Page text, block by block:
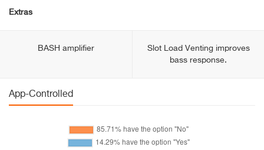
Extras
BASH amplifier
Slot Load Venting improves
bass response.
App-Controlled